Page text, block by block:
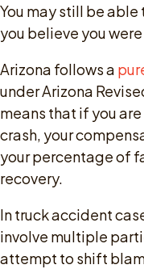
You may still be
you believe you
Arizona follows a
under Arizona
means that if you
crash, your
your percentage of
recovery.
In truck accident
involve multiple
attempt to shift